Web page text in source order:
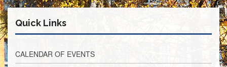
Staff
Membership
Form
Support
Quick Links
CALENDAR OF EVENTS